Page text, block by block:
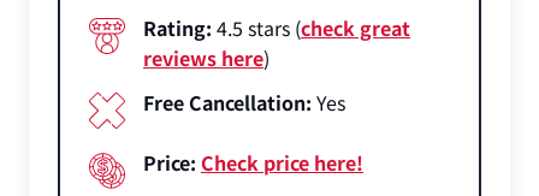
Rating: 4.5 stars (check great
reviews here)
Free Cancellation: Yes
Price: Check price here!